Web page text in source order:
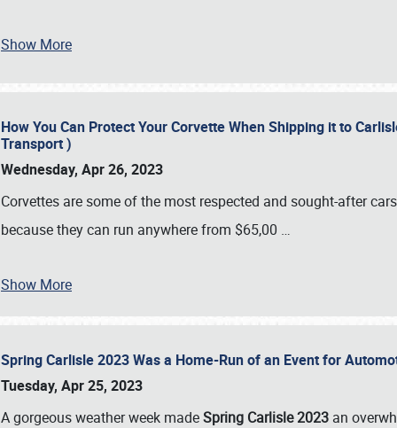
Show More
How You Can Protect Your Corvette When Shipping it to
Transport )
Wednesday, Apr 26, 2023
Corvettes are some of the most respected and sought-after
because they can run anywhere from $65,00 …
Show More
Spring Carlisle 2023 Was a Home-Run of an Event for
Tuesday, Apr 25, 2023
A gorgeous weather week madeSpring Carlisle 2023 an